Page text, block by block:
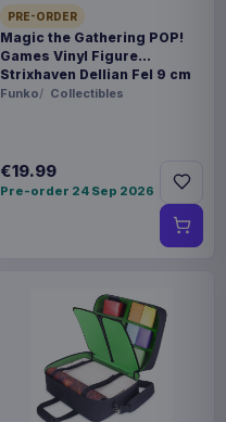
PRE-ORDER
Magic the Gathering POP!
Games Vinyl Figure
Strixhaven Dellian Fel 9 cm
Funko Collectibles
€19.99
Pre-order 24 Sep 2026